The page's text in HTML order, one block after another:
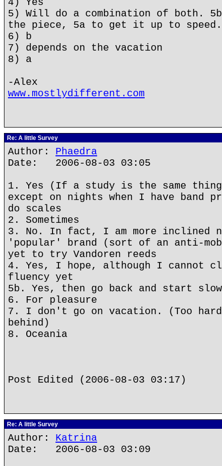
5) Will do a combination of both.
the piece, 5a to get it up to speed.
6) b
7) depends on the vacation
8) a
-Alex
www.mostlydifferent.com
Re: A little Survey
Author: Phaedra
Date: 2006-08-03 03:05
1. Yes (If a study is the same
except on nights when I have
do scales
2. Sometimes
3. No. In fact, I am more inclined
'popular' brand (sort of an anti-
yet to try Vandoren reeds
4. Yes, I hope, although I cannot
fluency yet
5b. Yes, then go back and start
6. For pleasure
7. I don't go on vacation. (Too
behind)
8. Oceania
Post Edited (2006-08-03 03:17)
Re: A little Survey
Author: Katrina
Date: 2006-08-03 03:09